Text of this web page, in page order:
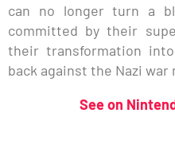
can no longer turn a
committed by their
their transformation
back against the Nazi war
See on